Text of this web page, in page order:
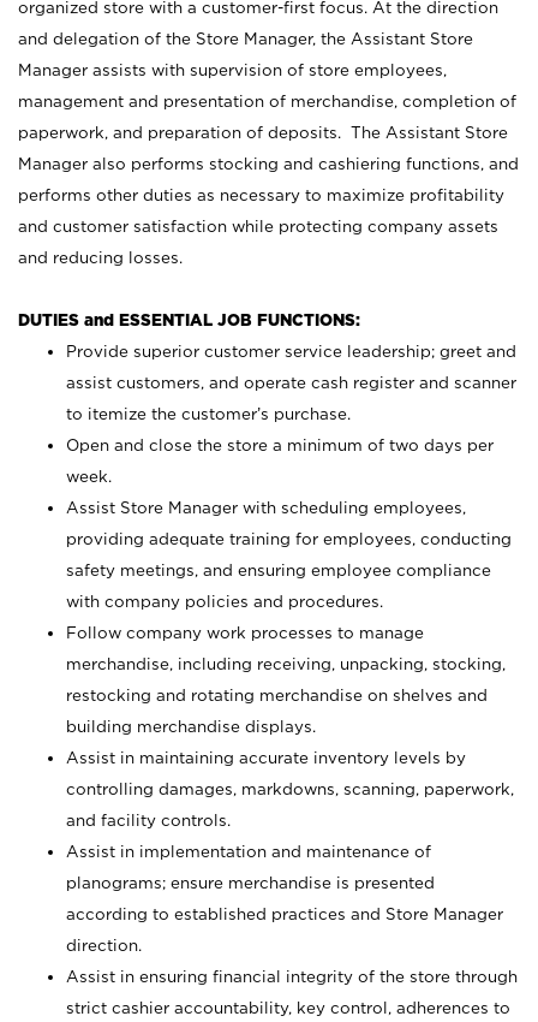
organized store with a customer-first focus. At the direction
and delegation of the Store Manager, the Assistant Store
Manager assists with supervision of store employees,
management and presentation of merchandise, completion of
paperwork, and preparation of deposits. The Assistant Store
Manager also performs stocking and cashiering functions, and
performs other duties as necessary to maximize profitability
and customer satisfaction while protecting company assets
and reducing losses.
DUTIES and ESSENTIAL JOB FUNCTIONS:
Provide superior customer service leadership; greet and
assist customers, and operate cash register and scanner
to itemize the customer’s purchase.
Open and close the store a minimum of two days per
week.
Assist Store Manager with scheduling employees,
providing adequate training for employees, conducting
safety meetings, and ensuring employee compliance
with company policies and procedures.
Follow company work processes to manage
merchandise, including receiving, unpacking, stocking,
restocking and rotating merchandise on shelves and
building merchandise displays.
Assist in maintaining accurate inventory levels by
controlling damages, markdowns, scanning, paperwork,
and facility controls.
Assist in implementation and maintenance of
planograms; ensure merchandise is presented
according to established practices and Store Manager
direction.
Assist in ensuring financial integrity of the store through
strict cashier accountability, key control, adherences to